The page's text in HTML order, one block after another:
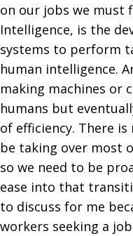
on our jobs we must
Intelligence, is the
systems to perform
human intelligence.
making machines or
humans but
of efficiency. There
be taking over most
so we need to be
ease into that
to discuss for me
workers seeking a